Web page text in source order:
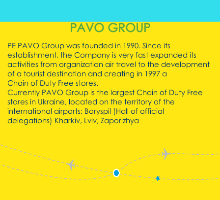
ALL
PAVO GROUP
PE PAVO Group was founded in 1990. Since its
establishment, the Company is very fast expanded its
activities from organization air travel to the development
of a tourist destination and creating in 1997 a
Chain of Duty Free stores.
Currently PAVO Group is the largest Chain of Duty Free
stores in Ukraine, located on the territory of the
international airports: Boryspil (Hall of official
delegations) Kharkiv, Lviv, Zaporizhya